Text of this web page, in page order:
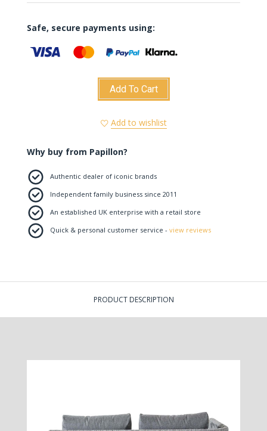
Safe, secure payments using:
Add To Cart
Add to wishlist
Why buy from Papillon?
Authentic dealer of iconic brands
Independent family business since 2011
An established UK enterprise with a retail store
Quick & personal customer service - view reviews
PRODUCT DESCRIPTION